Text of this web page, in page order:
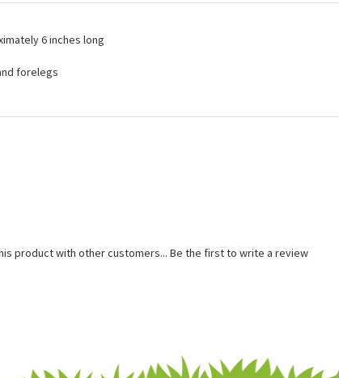
6 inches long
forelegs
product with other customers... Be the first to write a review